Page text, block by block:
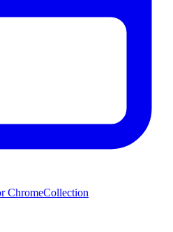
ChromeCollection